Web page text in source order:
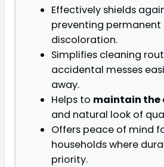
Effectively shields
preventing
discoloration.
Simplifies cleaning
accidental messes
away.
Helps to maintain the
and natural look of
Offers peace of mind
households where
priority.